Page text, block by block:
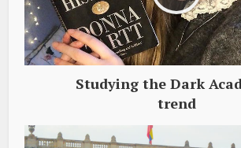
Studying the Dark
trend